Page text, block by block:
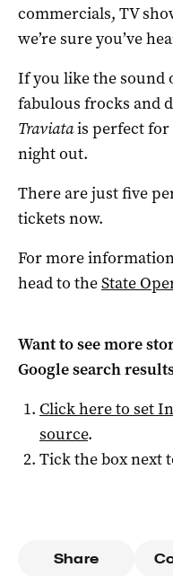
commercials, TV
we’re sure you’ve
If you like the sound
fabulous frocks and
Traviatais perfect for
night out.
There are just five
tickets now.
For more
head to theState
Want to see more
Google search
Click here to set
source.
Tick the box next
Share